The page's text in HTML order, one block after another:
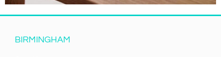
BIRMINGHAM